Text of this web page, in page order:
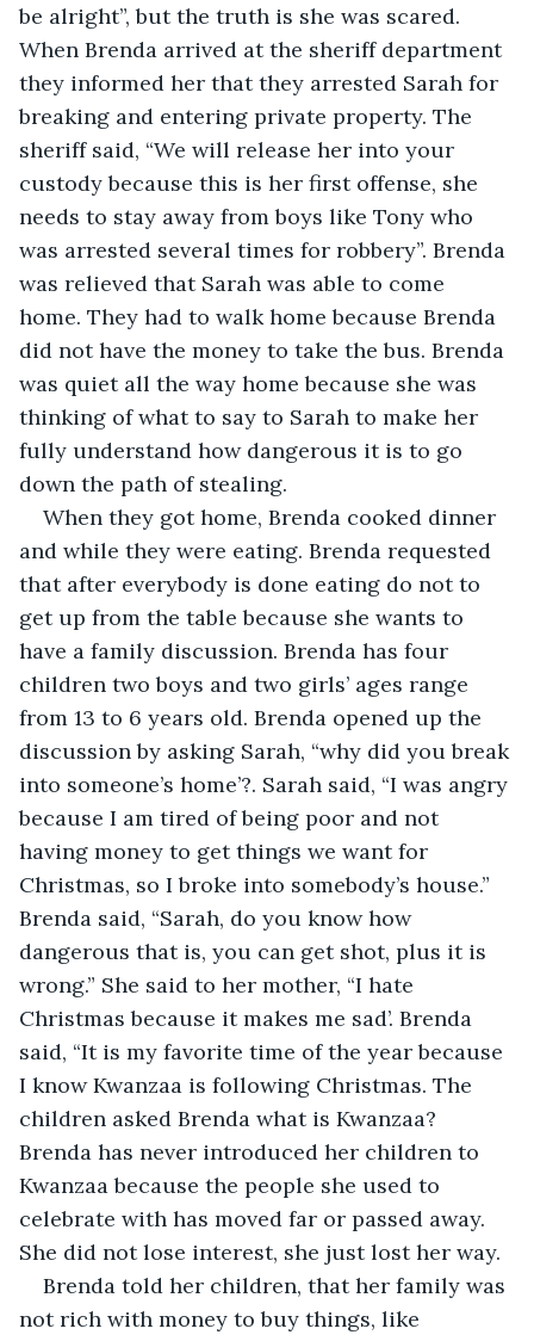
be alright”, but the truth is she was scared.
When Brenda arrived at the sheriff department
they informed her that they arrested Sarah for
breaking and entering private property. The
sheriff said, “We will release her into your
custody because this is her first offense, she
needs to stay away from boys like Tony who
was arrested several times for robbery”. Brenda
was relieved that Sarah was able to come
home. They had to walk home because Brenda
did not have the money to take the bus. Brenda
was quiet all the way home because she was
thinking of what to say to Sarah to make her
fully understand how dangerous it is to go
down the path of stealing.
When they got home, Brenda cooked dinner
and while they were eating. Brenda requested
that after everybody is done eating do not to
get up from the table because she wants to
have a family discussion. Brenda has four
children two boys and two girls’ ages range
from 13 to 6 years old. Brenda opened up the
discussion by asking Sarah, “why did you break
into someone’s home’?. Sarah said, “I was angry
because I am tired of being poor and not
having money to get things we want for
Christmas, so I broke into somebody’s house.”
Brenda said, “Sarah, do you know how
dangerous that is, you can get shot, plus it is
wrong.” She said to her mother, “I hate
Christmas because it makes me sad’. Brenda
said, “It is my favorite time of the year because
I know Kwanzaa is following Christmas. The
children asked Brenda what is Kwanzaa?
Brenda has never introduced her children to
Kwanzaa because the people she used to
celebrate with has moved far or passed away.
She did not lose interest, she just lost her way.
Brenda told her children, that her family was
not rich with money to buy things, like